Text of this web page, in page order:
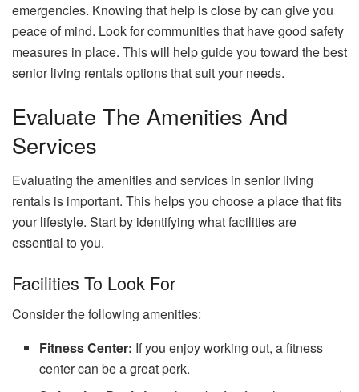
emergencies. Knowing that help is close by can give you
peace of mind. Look for communities that have good safety
measures in place. This will help guide you toward the best
senior living rentals options that suit your needs.
Evaluate The Amenities And
Services
Evaluating the amenities and services in senior living
rentals is important. This helps you choose a place that fits
your lifestyle. Start by identifying what facilities are
essential to you.
Facilities To Look For
Consider the following amenities:
Fitness Center: If you enjoy working out, a fitness
center can be a great perk.